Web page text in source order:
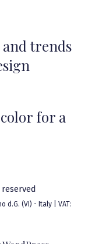
trends
for a
d.G. (VI) - Italy | VAT: